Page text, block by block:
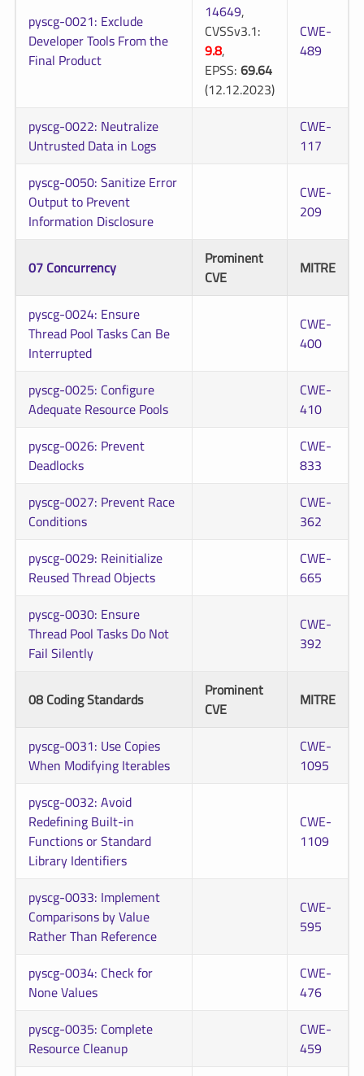
pyscg-0021: Exclude
Developer Tools From the
Final Product
14649,
CVSSv3.1:
9.8,
EPSS:69.64
(12.12.2023)
CWE-
489
pyscg-0022: Neutralize
Untrusted Data in Logs
CWE-
117
pyscg-0050: Sanitize Error
Output to Prevent
Information Disclosure
CWE-
209
07 Concurrency
Prominent
CVE
MITRE
pyscg-0024: Ensure
Thread Pool Tasks Can Be
Interrupted
CWE-
400
pyscg-0025: Configure
Adequate Resource Pools
CWE-
410
pyscg-0026: Prevent
Deadlocks
CWE-
833
pyscg-0027: Prevent Race
Conditions
CWE-
362
pyscg-0029: Reinitialize
Reused Thread Objects
CWE-
665
pyscg-0030: Ensure
Thread Pool Tasks Do Not
Fail Silently
CWE-
392
08 Coding Standards
Prominent
CVE
MITRE
pyscg-0031: Use Copies
When Modifying Iterables
CWE-
1095
pyscg-0032: Avoid
Redefining Built-in
Functions or Standard
Library Identifiers
CWE-
1109
pyscg-0033: Implement
Comparisons by Value
Rather Than Reference
CWE-
595
pyscg-0034: Check for
None Values
CWE-
476
pyscg-0035: Complete
Resource Cleanup
CWE-
459